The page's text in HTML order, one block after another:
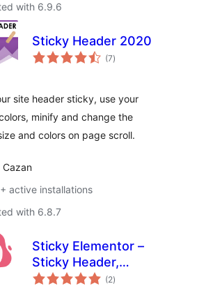
with 6.9.6
Sticky Header 2020
(7total
ratings
)
site header sticky, use your
minify and change the
and colors on page scroll.
Cazan
active installations
with 6.8.7
Sticky Elementor –
Sticky Header,
Menu Color After
(2total
ratings
)